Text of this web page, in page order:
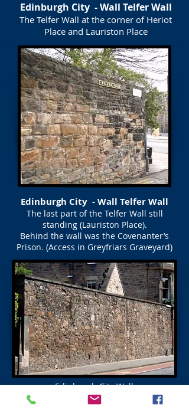
Edinburgh City - Wall Telfer Wall
The Telfer Wall at the corner of Heriot
Place and Lauriston Place
Edinburgh City - Wall Telfer Wall
The last part of the Telfer Wall still
standing (Lauriston Place).
Behind the wall was the Covenanter’s
Prison. (Access in Greyfriars Graveyard)
Edinburgh City Wall
Flodden Wall Plaque
New Port (Gate)